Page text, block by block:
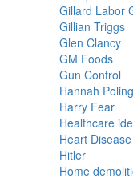
Gillard Labor
Gillian Triggs
Glen Clancy
GM Foods
Gun Control
Hannah Poling
Harry Fear
Healthcare
Heart Disease
Hitler
Home